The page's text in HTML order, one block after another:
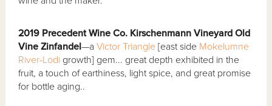
2019 Precedent Wine Co. Kirschenmann Vineyard Old
Vine Zinfandel—aVictor Triangle [east side Mokelumne
River-Lodi growth] gem... great depth exhibited in the
fruit, a touch of earthiness, light spice, and great promise
for bottle aging..